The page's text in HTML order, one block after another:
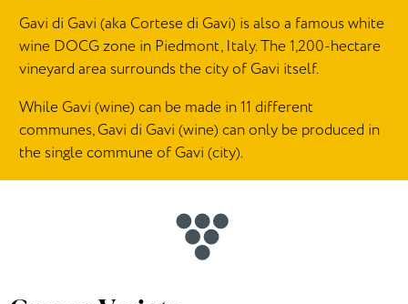
Gavi di Gavi (aka Cortese di Gavi) isalso a famous white
wine DOCG zone in Piedmont, Italy.The 1,200-hectare
vineyard area surrounds the city of Gavi itself.
While Gavi (wine) can be made in 11 different
communes, Gavi di Gavi (wine) can only be produced in
the single commune of Gavi (city).